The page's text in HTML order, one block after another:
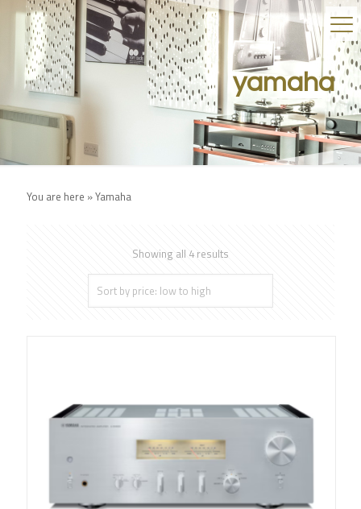
yamaha
You are here »Yamaha
Showing all 4 results